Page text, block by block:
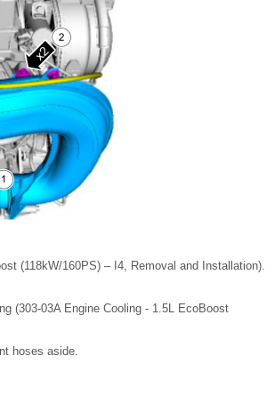
(118kW/160PS) – I4, Removal and Installation).
(303-03A Engine Cooling - 1.5L EcoBoost
hoses aside.